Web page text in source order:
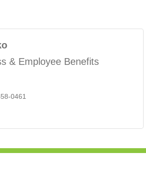
& Employee Benefits
0461